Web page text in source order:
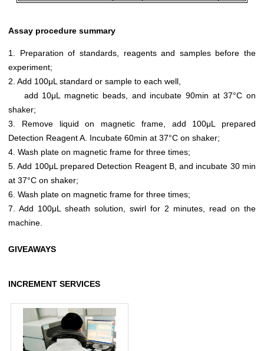
Assay procedure summary
1. Preparation of standards, reagents and samples before the
experiment;
2. Add 100μL standard or sample to each well,
add 10μL magnetic beads, and incubate 90min at 37°C on
shaker;
3. Remove liquid on magnetic frame, add 100μL prepared
Detection Reagent A. Incubate 60min at 37°C on shaker;
4. Wash plate on magnetic frame for three times;
5. Add 100μL prepared Detection Reagent B, and incubate 30 min
at 37°C on shaker;
6. Wash plate on magnetic frame for three times;
7. Add 100μL sheath solution, swirl for 2 minutes, read on the
machine.
GIVEAWAYS
INCREMENT SERVICES